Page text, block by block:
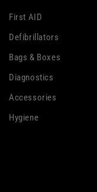
First AID
Defibrillators
Bags & Boxes
Diagnostics
Accessories
Hygiene